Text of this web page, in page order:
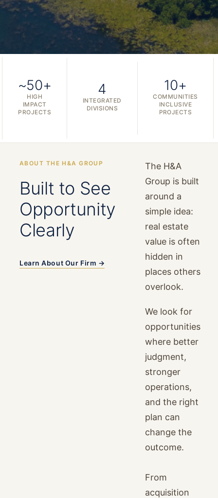
~50+
HIGH
IMPACT
PROJECTS
4
INTEGRATED
DIVISIONS
10+
COMMUNITIES
INCLUSIVE
PROJECTS
ABOUT THE H&A GROUP
Built to See
Opportunity
Clearly
Learn About Our Firm →
The H&A
Group is built
around a
simple idea:
real estate
value is often
hidden in
places others
overlook.
We look for
opportunities
where better
judgment,
stronger
operations,
and the right
plan can
change the
outcome.
From
acquisition